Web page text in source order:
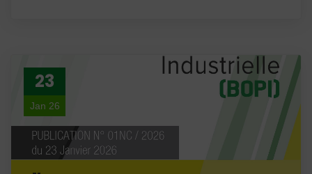
23
Jan 26